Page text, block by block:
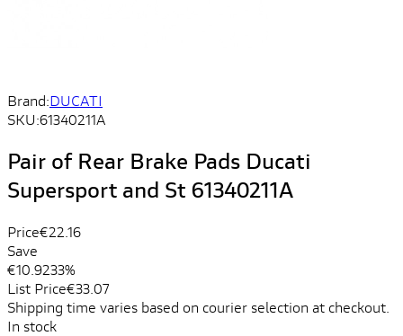
Brand:DUCATI
SKU:61340211A
Pair of Rear Brake Pads Ducati
Supersport and St 61340211A
Price€22.16
Save
€10.9233%
List Price€33.07
Shipping time varies based on courier selection at checkout.
In stock